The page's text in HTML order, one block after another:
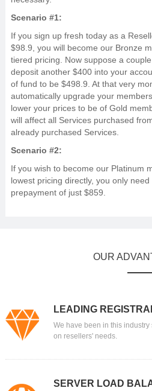
Scenario #1:
If you sign up fresh today as a
$98.9, you will become our Bronze
tiered pricing. Now suppose a
deposit another $400 into your
of fund to be $498.9. At that very
automatically upgrade your
lower your prices to be of Gold
will affect all Services purchased
already purchased Services.
Scenario #2:
If you wish to become our Platinum
lowest pricing directly, you only
prepayment of just $859.
OUR
LEADING
We have been in this
on resellers' needs.
SERVER LOAD